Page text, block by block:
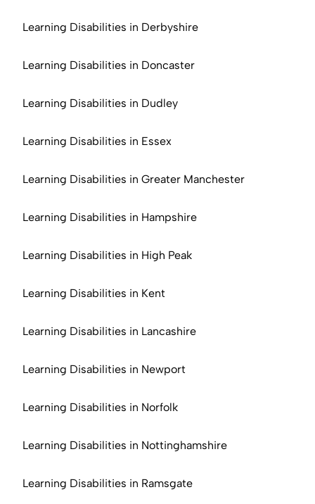
Learning Disabilities in Derbyshire
Learning Disabilities in Doncaster
Learning Disabilities in Dudley
Learning Disabilities in Essex
Learning Disabilities in Greater Manchester
Learning Disabilities in Hampshire
Learning Disabilities in High Peak
Learning Disabilities in Kent
Learning Disabilities in Lancashire
Learning Disabilities in Newport
Learning Disabilities in Norfolk
Learning Disabilities in Nottinghamshire
Learning Disabilities in Ramsgate